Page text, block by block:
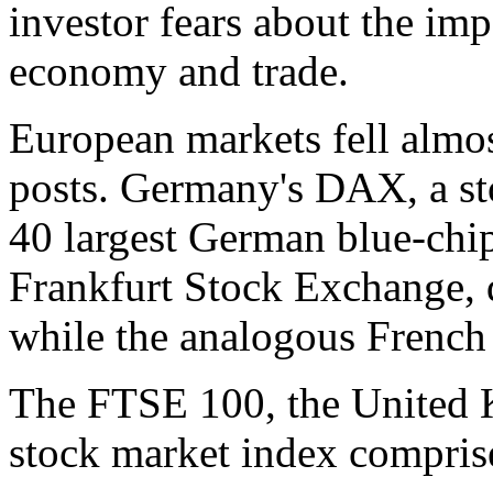
investor fears about the
economy and trade.
European markets fell
posts. Germany's DAX, a
40 largest German blue-
Frankfurt Stock
while the analogous
The FTSE 100, the
stock market index